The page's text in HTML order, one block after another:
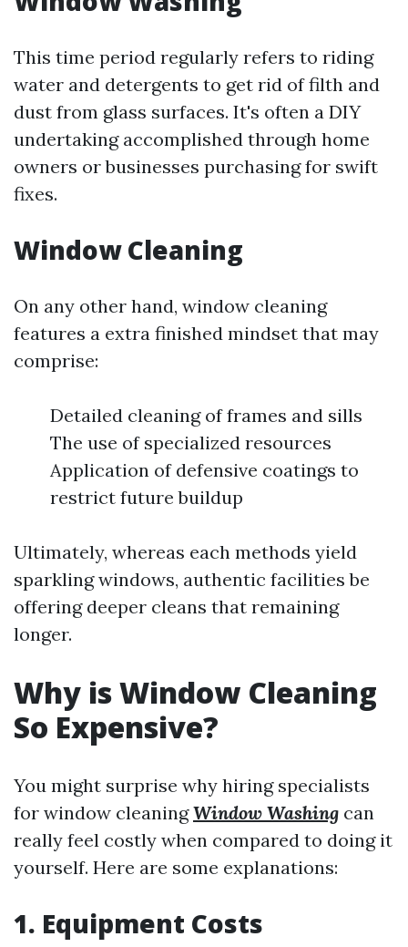
This time period regularly refers to riding
water and detergents to get rid of filth and
dust from glass surfaces. It's often a DIY
undertaking accomplished through home
owners or businesses purchasing for swift
fixes.
Window Cleaning
On any other hand, window cleaning
features a extra finished mindset that may
comprise:
Detailed cleaning of frames and sills
The use of specialized resources
Application of defensive coatings to
restrict future buildup
Ultimately, whereas each methods yield
sparkling windows, authentic facilities be
offering deeper cleans that remaining
longer.
Why is Window Cleaning
So Expensive?
You might surprise why hiring specialists
for window cleaningWindow Washing can
really feel costly when compared to doing it
yourself. Here are some explanations:
1. Equipment Costs